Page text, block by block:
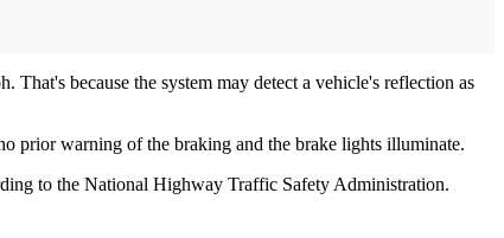
because the system may detect a vehicle's reflection as
prior warning of the braking and the brake lights illuminate.
to the National Highway Traffic Safety Administration.